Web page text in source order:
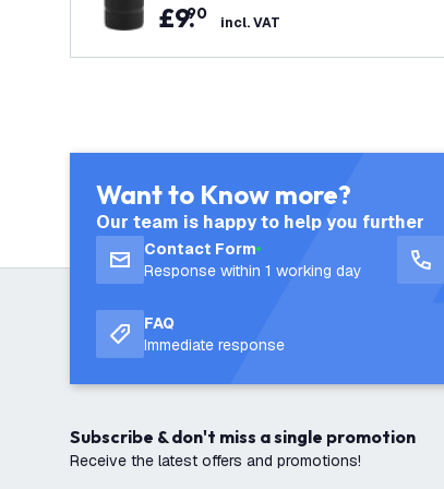
£9.
90 incl. VAT
Want to Know more?
Our team is happy to help you further
Contact Form
Response within 1 working day
FAQ
Immediate response
Subscribe & don't miss a single promotion
Receive the latest offers and promotions!